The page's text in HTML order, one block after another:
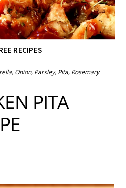
RECIPES
, Onion, Parsley, Pita, Rosemary
PITA